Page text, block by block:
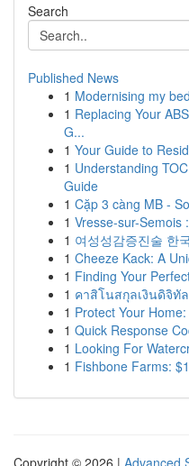
Search
Published News
1 Modernising my
1 Replacing Your
G...
1 Your Guide to
1 Understanding
Guide
1 Cặp 3 càng MB -
1 Vresse-sur-Semois
1 여성성감증진술 한
1 Cheeze Kack: A
1 Finding Your
1 คาสิโนสกุลเงินดิจิทั
1 Protect Your
1 Quick Response
1 Looking For
1 Fishbone Farms:
Copyright © 2026 | Advanced